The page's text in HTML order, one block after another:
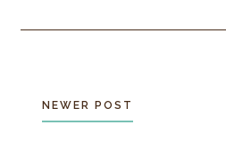
NEWER POST